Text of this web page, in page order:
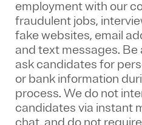
employment with our
fraudulent jobs,
fake websites, email
and text messages.
ask candidates for
or bank information
process. We do not
candidates via instant